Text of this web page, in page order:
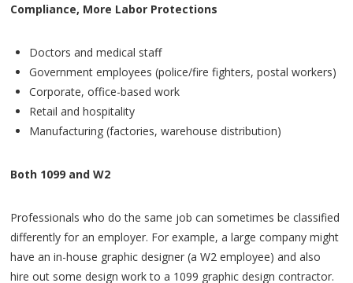
Compliance, More Labor Protections
Doctors and medical staff
Government employees (police/fire fighters, postal workers)
Corporate, office-based work
Retail and hospitality
Manufacturing (factories, warehouse distribution)
Both 1099 and W2
Professionals who do the same job can sometimes be classified
differently for an employer. For example, a large company might
have an in-house graphic designer (a W2 employee) and also
hire out some design work to a 1099 graphic design contractor.